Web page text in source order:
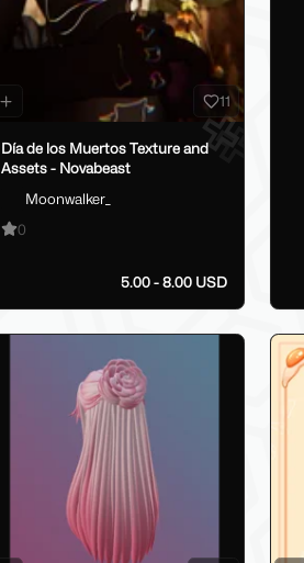
11
Día de los Muertos Texture and
Assets - Novabeast
Moonwalker_
0
5.00 - 8.00 USD